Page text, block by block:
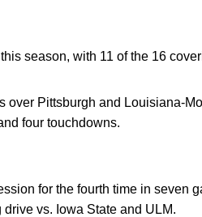
season, with 11 of the 16
over Pittsburgh and Louisiana-
four touchdowns.
for the fourth time in seven
vs. Iowa State and ULM.